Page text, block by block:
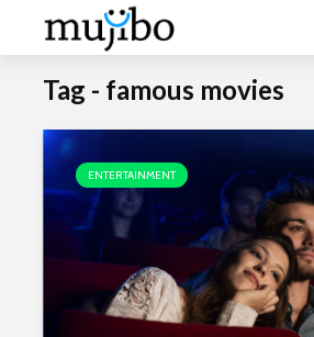
Tag - famous movies
ENTERTAINMENT